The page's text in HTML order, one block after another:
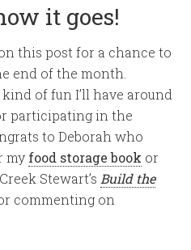
it goes!
this post for a chance to
end of the month.
of fun I’ll have around
participating in the
to Deborah who
my food storage book or
Stewart’s Build the
commenting on